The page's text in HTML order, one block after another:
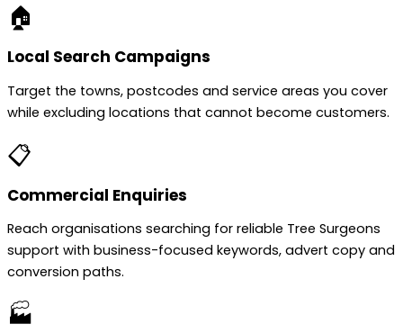
🏠
Local Search Campaigns
Target the towns, postcodes and service areas you cover
while excluding locations that cannot become customers.
📋
Commercial Enquiries
Reach organisations searching for reliable Tree Surgeons
support with business-focused keywords, advert copy and
conversion paths.
🏭